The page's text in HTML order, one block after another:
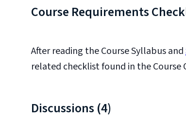
Course Requirements
After reading the Course Syllabus and
related checklist found in the Course
Discussions (4)